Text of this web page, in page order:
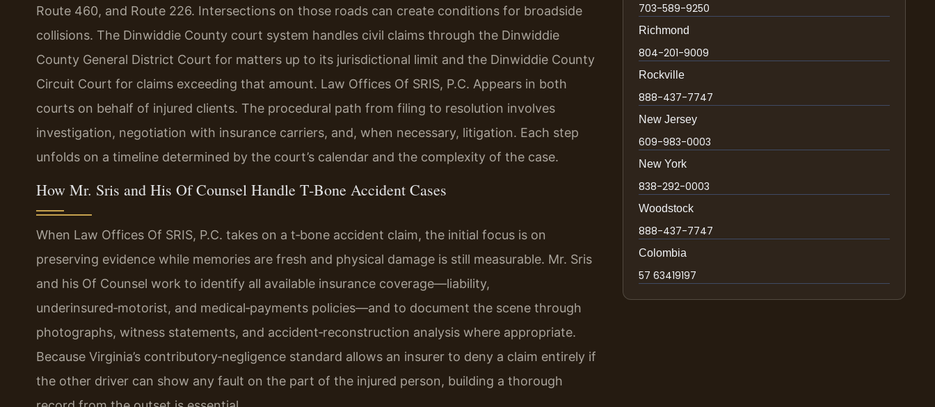
Route 460, and Route 226. Intersections on those roads can create conditions for broadside
collisions. The Dinwiddie County court system handles civil claims through the Dinwiddie
County General District Court for matters up to its jurisdictional limit and the Dinwiddie County
Circuit Court for claims exceeding that amount. Law Offices Of SRIS, P.C. Appears in both
courts on behalf of injured clients. The procedural path from filing to resolution involves
investigation, negotiation with insurance carriers, and, when necessary, litigation. Each step
unfolds on a timeline determined by the court’s calendar and the complexity of the case.
How Mr. Sris and His Of Counsel Handle T‑Bone Accident Cases
When Law Offices Of SRIS, P.C. takes on a t‑bone accident claim, the initial focus is on
preserving evidence while memories are fresh and physical damage is still measurable. Mr. Sris
and his Of Counsel work to identify all available insurance coverage—liability,
underinsured‑motorist, and medical‑payments policies—and to document the scene through
photographs, witness statements, and accident‑reconstruction analysis where appropriate.
Because Virginia’s contributory‑negligence standard allows an insurer to deny a claim entirely if
the other driver can show any fault on the part of the injured person, building a thorough
703-589-9250
Richmond
804-201-9009
Rockville
888-437-7747
New Jersey
609-983-0003
New York
838-292-0003
Woodstock
888-437-7747
Colombia
57 63419197